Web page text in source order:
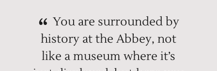
You are surrounded by
history at the Abbey, not
like a museum where it’s